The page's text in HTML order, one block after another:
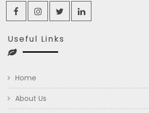
Useful Links
Home
About Us